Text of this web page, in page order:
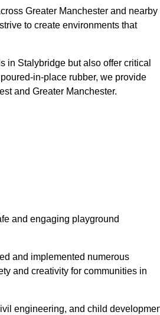
Greater Manchester and nearby
to create environments that
in Stalybridge but also offer critical
in-place rubber, we provide
and Greater Manchester.
and engaging playground
and implemented numerous
and creativity for communities in
engineering, and child